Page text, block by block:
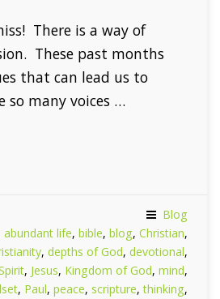
There is a way of
These past months
that can lead us to
so many voices …
Blog
abundant life, bible, blog, Christian,
, depths of God, devotional,
, Jesus, Kingdom of God, mind,
, Paul, peace, scripture,thinking,